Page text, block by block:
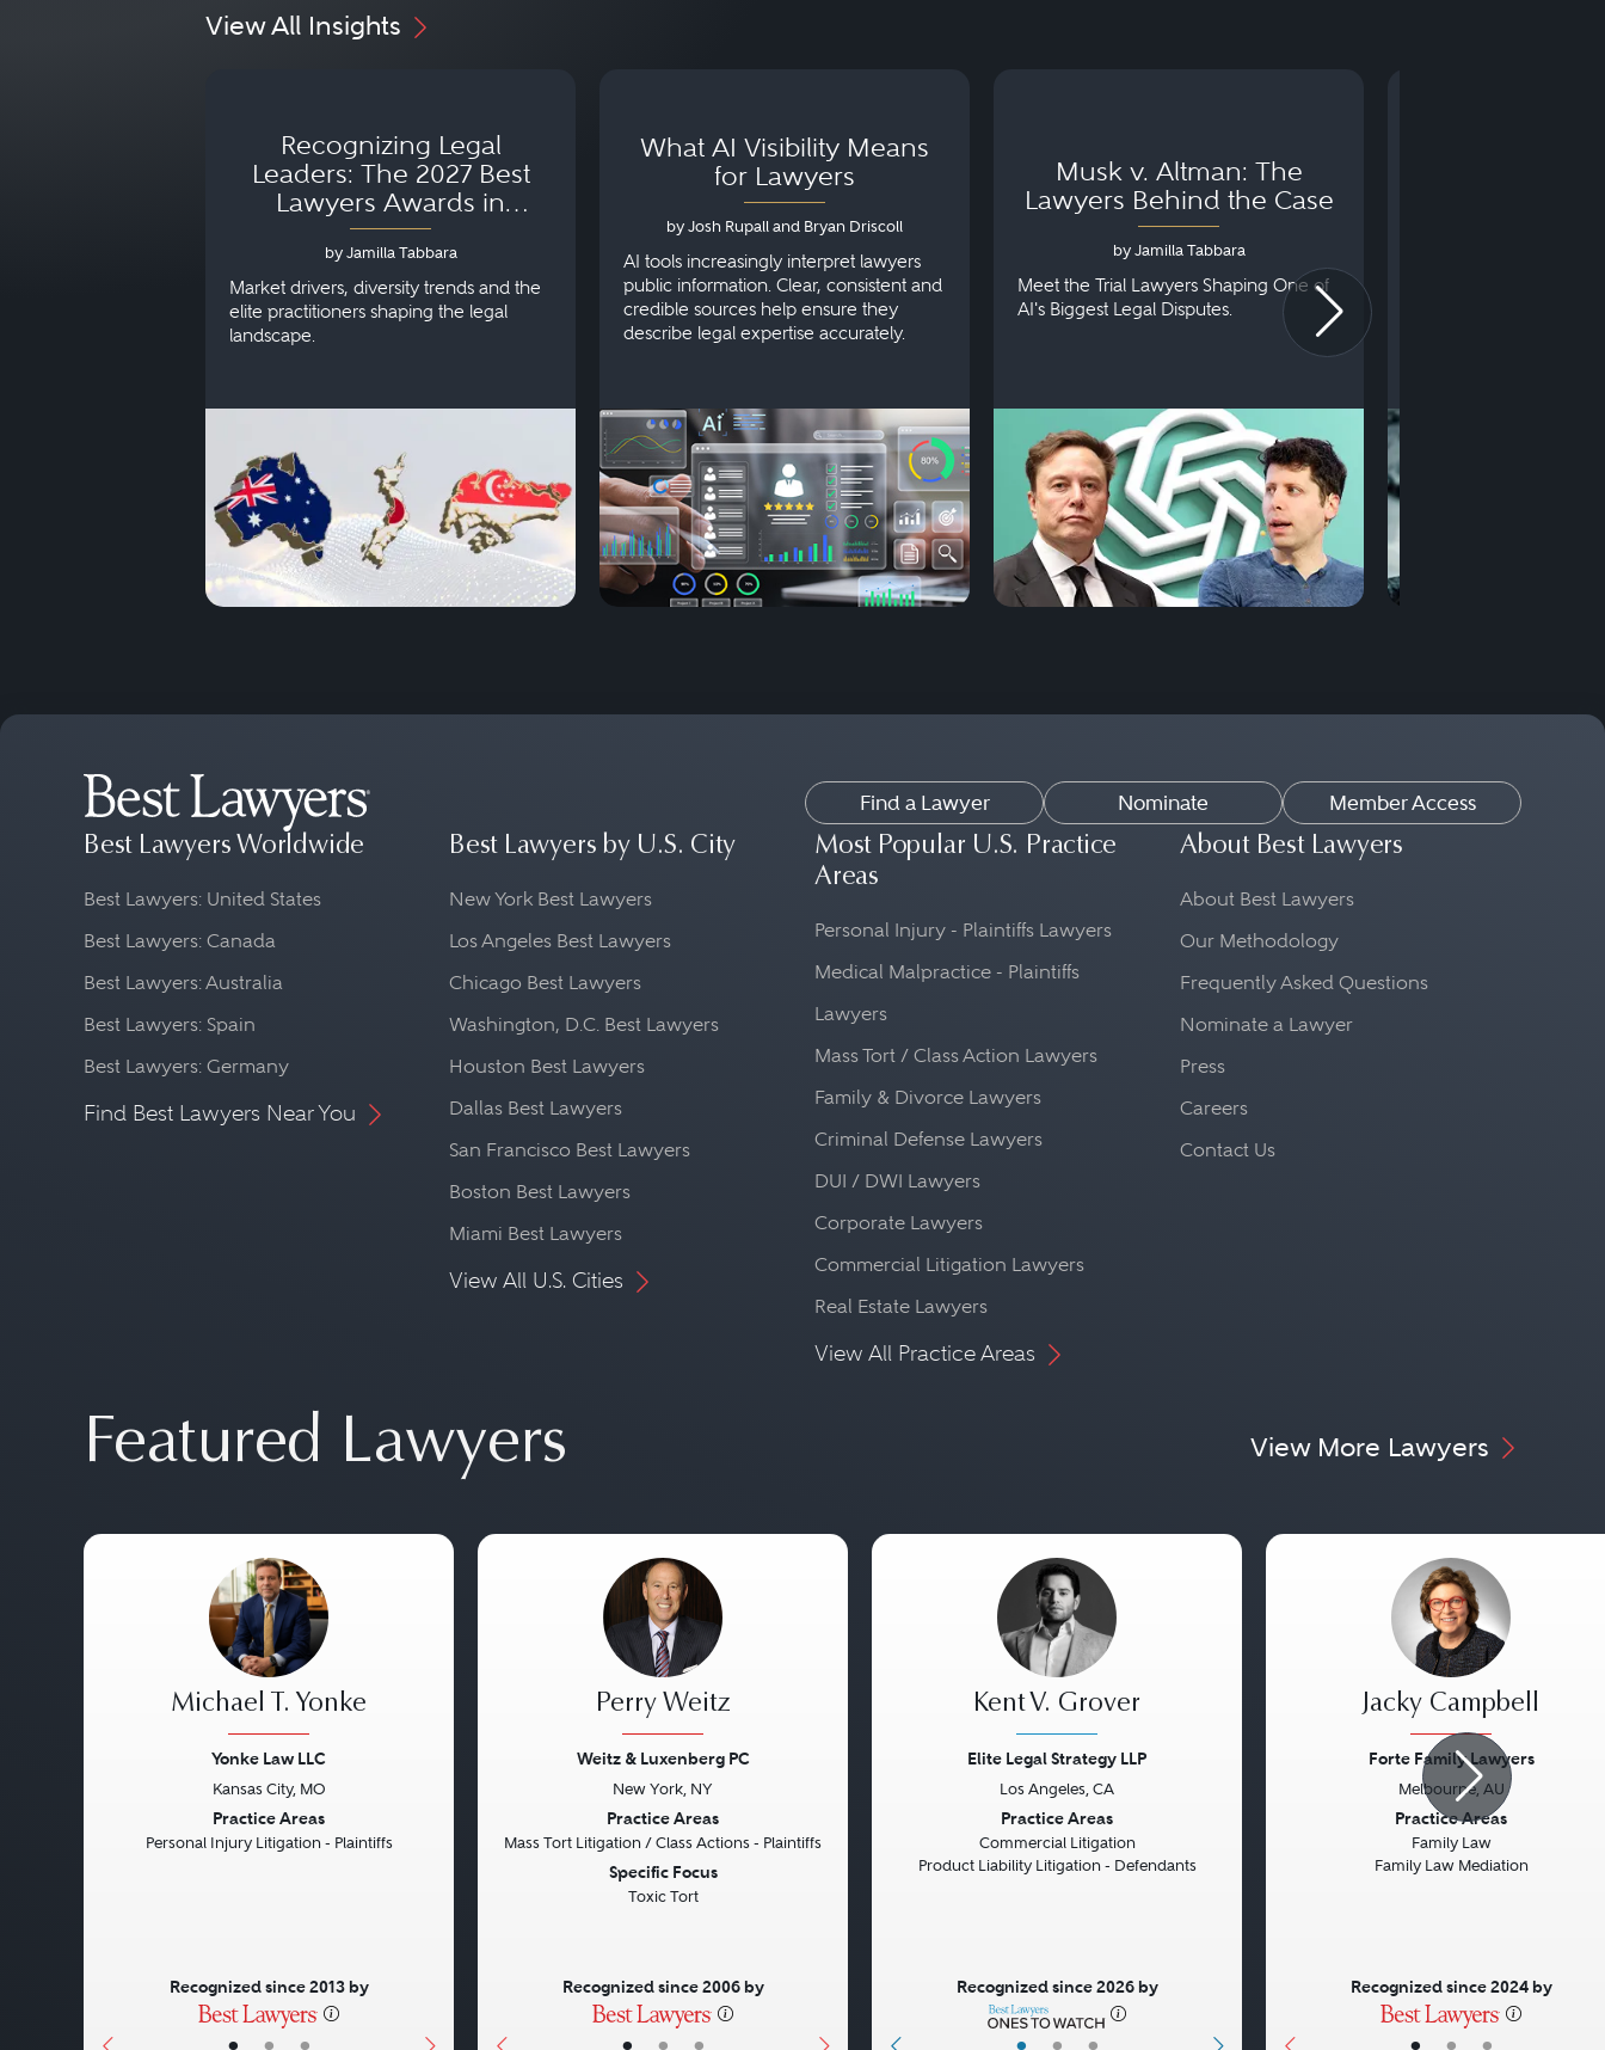
View All Insights
Recognizing Legal
Leaders: The 2027 Best
Lawyers Awards in
Australia, Japan and
Singapore
by Jamilla Tabbara
Market drivers, diversity trends and the
elite practitioners shaping the legal
landscape.
What AI Visibility Means
for Lawyers
by Josh Rupall and Bryan Driscoll
AI tools increasingly interpret lawyers
public information. Clear, consistent and
credible sources help ensure they
describe legal expertise accurately.
Musk v. Altman: The
Lawyers Behind the Case
by Jamilla Tabbara
Meet the Trial Lawyers Shaping One of
AI's Biggest Legal Disputes.
Find a Lawyer Nominate Member Access
Best Lawyers Worldwide
Best Lawyers: United States
Best Lawyers: Canada
Best Lawyers: Australia
Best Lawyers: Spain
Best Lawyers: Germany
Find Best Lawyers Near You
Best Lawyers by U.S. City
New York Best Lawyers
Los Angeles Best Lawyers
Chicago Best Lawyers
Washington, D.C. Best Lawyers
Houston Best Lawyers
Dallas Best Lawyers
San Francisco Best Lawyers
Boston Best Lawyers
Miami Best Lawyers
View All U.S. Cities
Most Popular U.S. Practice
Areas
Personal Injury - Plaintiffs Lawyers
Medical Malpractice - Plaintiffs
Lawyers
Mass Tort / Class Action Lawyers
Family & Divorce Lawyers
Criminal Defense Lawyers
DUI / DWI Lawyers
Corporate Lawyers
Commercial Litigation Lawyers
Real Estate Lawyers
View All Practice Areas
About Best Lawyers
About Best Lawyers
Our Methodology
Frequently Asked Questions
Nominate a Lawyer
Press
Careers
Contact Us
Featured Lawyers View More Lawyers
Michael T. Yonke
Yonke Law LLC
Kansas City, MO
Practice Areas
Personal Injury Litigation - Plaintiffs
Recognized since 2013 by
Perry Weitz
Weitz & Luxenberg PC
New York, NY
Practice Areas
Mass Tort Litigation / Class Actions - Plaintiffs
Specific Focus
Toxic Tort
Recognized since 2006 by
Kent V. Grover
Elite Legal Strategy LLP
Los Angeles, CA
Practice Areas
Commercial Litigation
Product Liability Litigation - Defendants
Recognized since 2026 by
Jacky Campbell
Forte Family Lawyers
Melbourne, AU
Practice Areas
Family Law
Family Law Mediation
Recognized since 2024 by